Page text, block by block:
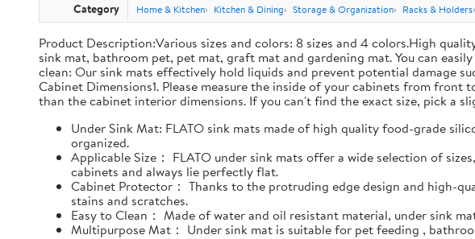
Category Home & Kitchen Kitchen & Dining Storage & Organization Racks & Holders
Product Description:Various sizes and colors: 8 sizes and 4 colors.High
sink mat, bathroom pet, pet mat, graft mat and gardening mat. You can
clean: Our sink mats effectively hold liquids and prevent potential damage
Cabinet Dimensions1. Please measure the inside of your cabinets from
than the cabinet interior dimensions. If you can't find the exact size, pick a
Under Sink Mat: FLATO sink mats made of high quality food-grade
organized.
Applicable Size： FLATO under sink mats offer a wide selection of
cabinets and always lie perfectly flat.
Cabinet Protector： Thanks to the protruding edge design and high-
stains and scratches.
Easy to Clean： Made of water and oil resistant material, under sink
Multipurpose Mat： Under sink mat is suitable for pet feeding ,